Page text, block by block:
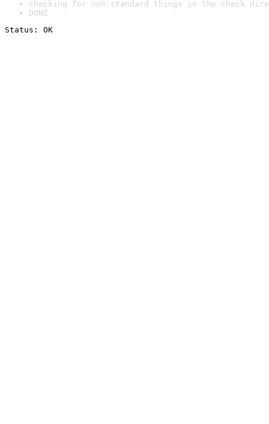
checking for non-standard things in the check
DONE
Status: OK